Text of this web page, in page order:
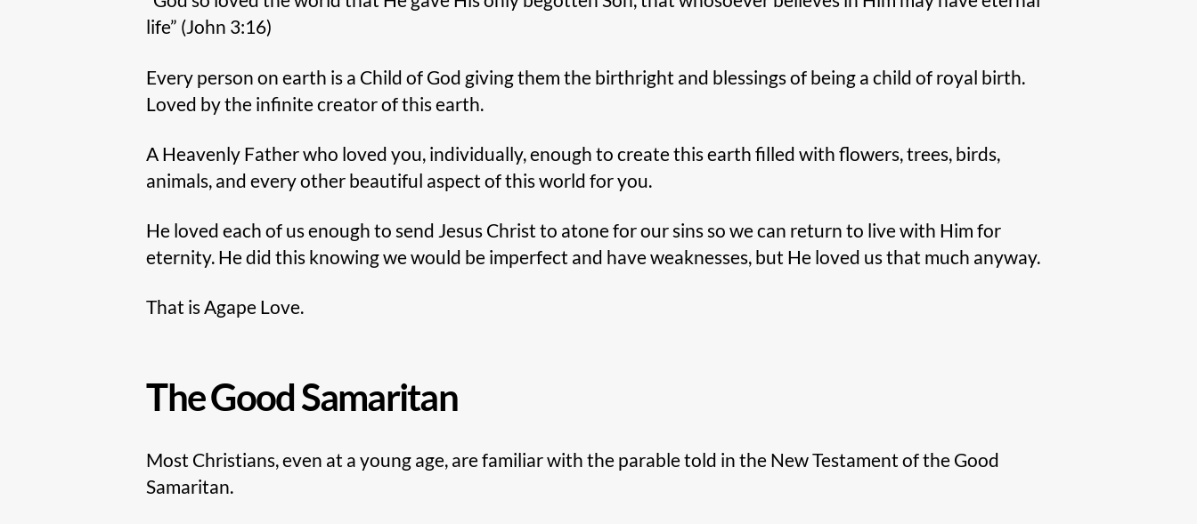
life” (John 3:16)
Every person on earth is a Child of God giving them the birthright and blessings of being a child of royal birth.
Loved by the infinite creator of this earth.
A Heavenly Father who loved you, individually, enough to create this earth filled with flowers, trees, birds,
animals, and every other beautiful aspect of this world for you.
He loved each of us enough to send Jesus Christ to atone for our sins so we can return to live with Him for
eternity. He did this knowing we would be imperfect and have weaknesses, but He loved us that much anyway.
That is Agape Love.
The Good Samaritan
Most Christians, even at a young age, are familiar with the parable told in the New Testament of the Good
Samaritan.